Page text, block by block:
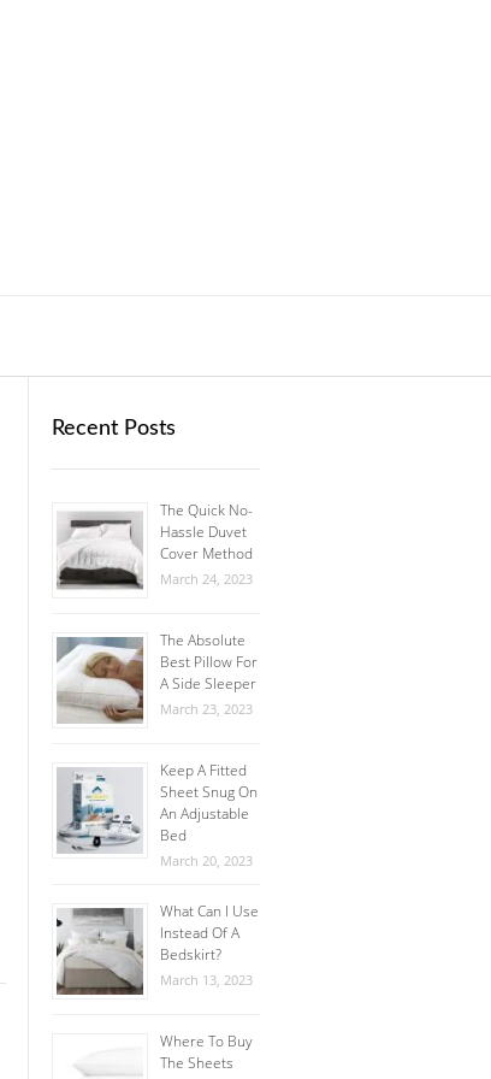
Recent Posts
The Quick No-
Hassle Duvet
Cover Method
March 24, 2023
The Absolute
Best Pillow For
A Side Sleeper
March 23, 2023
Keep A Fitted
Sheet Snug On
An Adjustable
Bed
March 20, 2023
What Can I Use
Instead Of A
Bedskirt?
March 13, 2023
Where To Buy
The Sheets